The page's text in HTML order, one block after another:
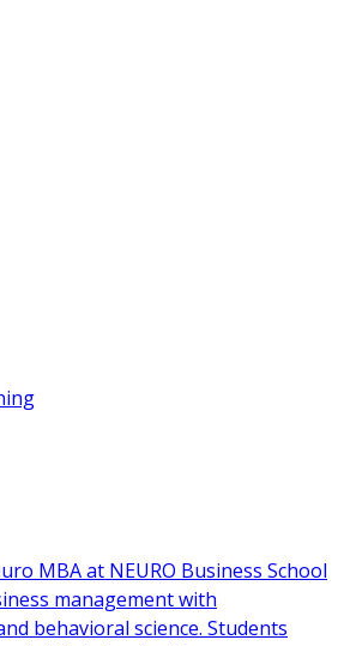
MBA at NEURO Business School
management with
behavioral science. Students